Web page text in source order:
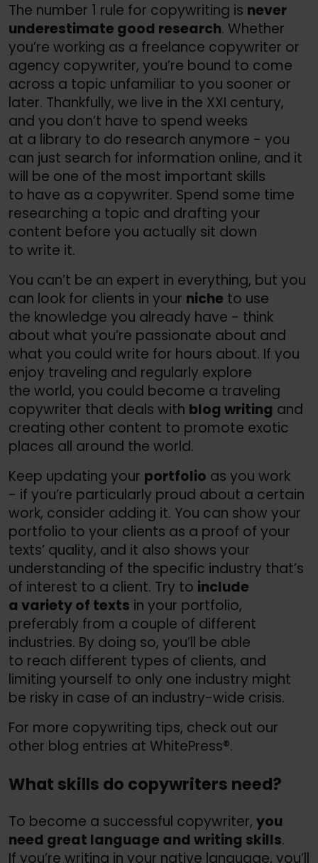
The number 1 rule for copywriting is never
underestimate good research. Whether
you’re working as a freelance copywriter or
agency copywriter, you’re bound to come
across a topic unfamiliar to you sooner or
later. Thankfully, we live in the XXI century,
and you don’t have to spend weeks
at a library to do research anymore - you
can just search for information online, and it
will be one of the most important skills
to have as a copywriter. Spend some time
researching a topic and drafting your
content before you actually sit down
to write it.
You can’t be an expert in everything, but you
can look for clients in your niche to use
the knowledge you already have - think
about what you’re passionate about and
what you could write for hours about. If you
enjoy traveling and regularly explore
the world, you could become a traveling
copywriter that deals with blog writing and
creating other content to promote exotic
places all around the world.
Keep updating your portfolio as you work
- if you’re particularly proud about a certain
work, consider adding it. You can show your
portfolio to your clients as a proof of your
texts’ quality, and it also shows your
understanding of the specific industry that’s
of interest to a client. Try to include
a variety of texts in your portfolio,
preferably from a couple of different
industries. By doing so, you’ll be able
to reach different types of clients, and
limiting yourself to only one industry might
be risky in case of an industry-wide crisis.
For more copywriting tips, check out our
other blog entries at WhitePress®.
What skills do copywriters need?
To become a successful copywriter, you
need great language and writing skills.
If you’re writing in your native language, you’ll